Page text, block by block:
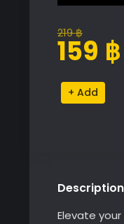
219฿
Original
price
219 ฿.
159 ฿
Current
price
159 ฿.
Dried
Flowers
Elevate